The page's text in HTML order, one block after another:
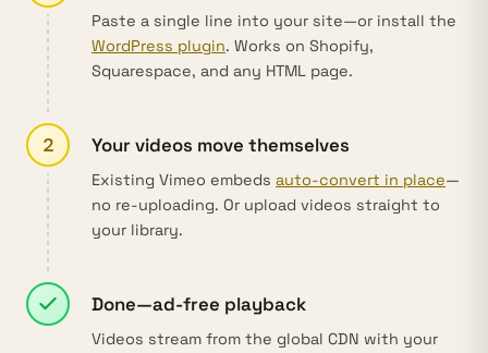
Paste a single line into your site—or install the
WordPress plugin. Works on Shopify,
Squarespace, and any HTML page.
2 Your videos move themselves
Existing Vimeo embeds auto-convert in place—
no re-uploading. Or upload videos straight to
your library.
Done—ad-free playback
Videos stream from the global CDN with your